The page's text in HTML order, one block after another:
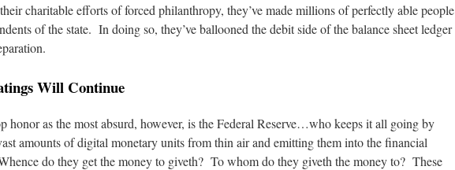
charitable efforts of forced philanthropy, they’ve made millions of perfectly able people
of the state. In doing so, they’ve ballooned the debit side of the balance sheet ledger
Will Continue
honor as the most absurd, however, is the Federal Reserve…who keeps it all going by
amounts of digital monetary units from thin air and emitting them into the financial
do they get the money to giveth? To whom do they giveth the money to? These